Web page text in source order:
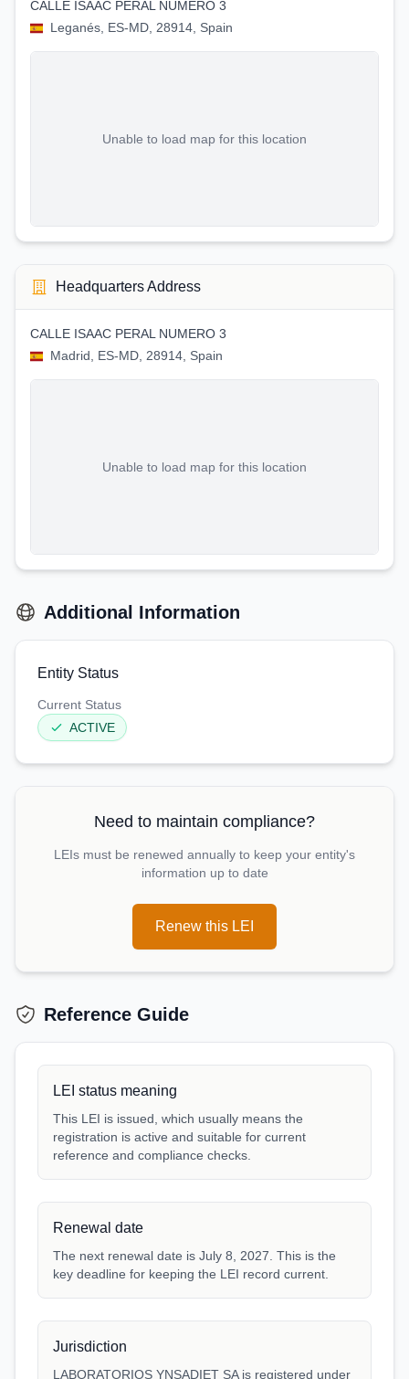
CALLE ISAAC PERAL NUMERO 3
Leganés, ES-MD, 28914, Spain
Unable to load map for this location
Headquarters Address
CALLE ISAAC PERAL NUMERO 3
Madrid, ES-MD, 28914, Spain
Unable to load map for this location
Additional Information
Entity Status
Current Status
ACTIVE
Need to maintain compliance?
LEIs must be renewed annually to keep your entity's
information up to date
Renew this LEI
Reference Guide
LEI status meaning
This LEI is issued, which usually means the
registration is active and suitable for current
reference and compliance checks.
Renewal date
The next renewal date is July 8, 2027. This is the
key deadline for keeping the LEI record current.
Jurisdiction
LABORATORIOS YNSADIET SA is registered under